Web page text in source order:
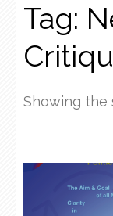
Tag:
Showing the